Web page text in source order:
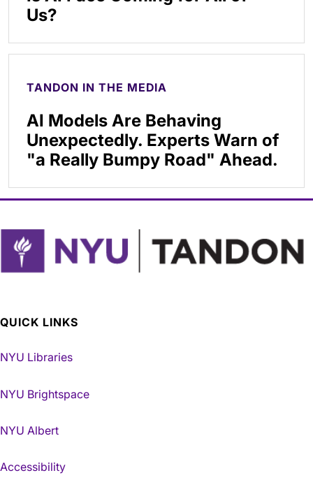
Us?
TANDON IN THE MEDIA
AI Models Are Behaving
Unexpectedly. Experts Warn of
"a Really Bumpy Road" Ahead.
QUICK LINKS
NYU Libraries
NYU Brightspace
NYU Albert
Accessibility